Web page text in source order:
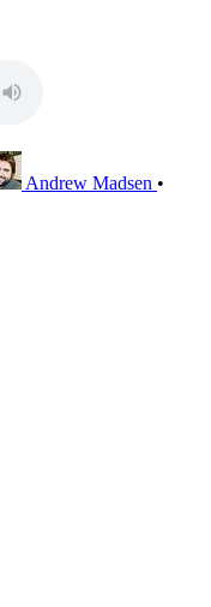
Andrew Madsen •